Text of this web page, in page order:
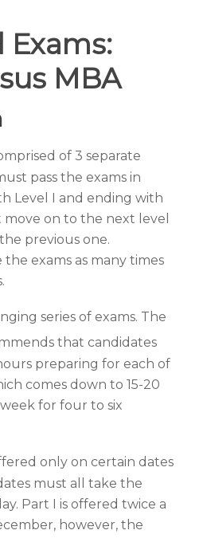
Exams:
MBA
of 3 separate
pass the exams in
Level I and ending with
move on to the next level
previous one.
exams as many times
series of exams. The
that candidates
preparing for each of
comes down to 15-20
for four to six
only on certain dates
must all take the
Part I is offered twice a
however, the